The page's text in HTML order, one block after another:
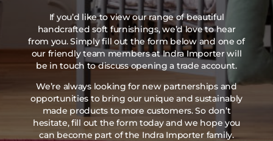
If you’d like to view our range of beautiful
handcrafted soft furnishings, we’d love to hear
from you. Simply fill out the form below and one of
our friendly team members at Indra Importer will
be in touch to discuss opening a trade account.
We’re always looking for new partnerships and
opportunities to bring our unique and sustainably
made products to more customers. So don’t
hesitate, fill out the form today and we hope you
can become part of the Indra Importer family.